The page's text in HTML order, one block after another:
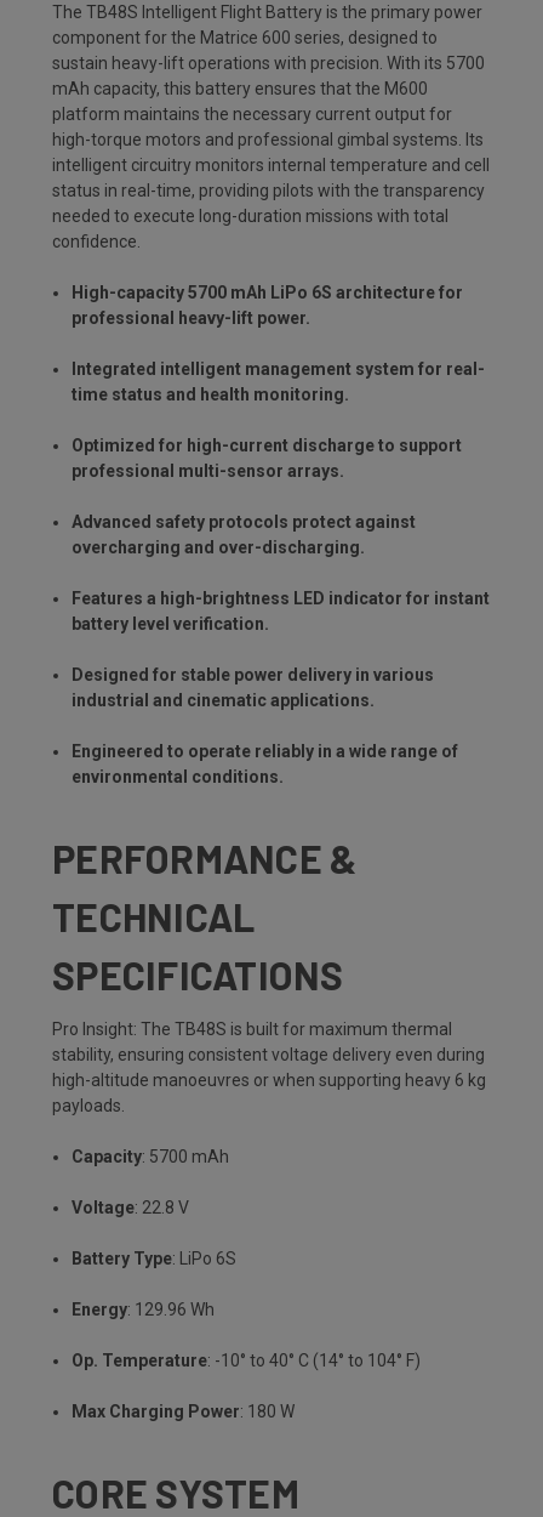
The TB48S Intelligent Flight Battery is the primary power
component for the Matrice 600 series, designed to
sustain heavy-lift operations with precision. With its 5700
mAh capacity, this battery ensures that the M600
platform maintains the necessary current output for
high-torque motors and professional gimbal systems. Its
intelligent circuitry monitors internal temperature and cell
status in real-time, providing pilots with the transparency
needed to execute long-duration missions with total
confidence.
High-capacity 5700 mAh LiPo 6S architecture for
professional heavy-lift power.
Integrated intelligent management system for real-
time status and health monitoring.
Optimized for high-current discharge to support
professional multi-sensor arrays.
Advanced safety protocols protect against
overcharging and over-discharging.
Features a high-brightness LED indicator for instant
battery level verification.
Designed for stable power delivery in various
industrial and cinematic applications.
Engineered to operate reliably in a wide range of
environmental conditions.
PERFORMANCE &
TECHNICAL
SPECIFICATIONS
Pro Insight: The TB48S is built for maximum thermal
stability, ensuring consistent voltage delivery even during
high-altitude manoeuvres or when supporting heavy 6 kg
payloads.
Capacity: 5700 mAh
Voltage: 22.8 V
Battery Type: LiPo 6S
Energy: 129.96 Wh
Op. Temperature: -10° to 40° C (14° to 104° F)
Max Charging Power: 180 W
CORE SYSTEM